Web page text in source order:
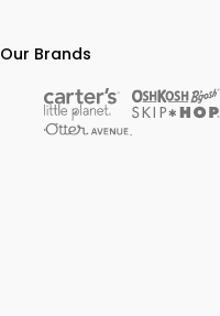
Our Brands